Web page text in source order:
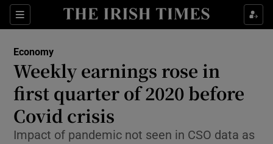
Sections
Show Food sub sections
Show Life & Style sub sections
Show Environment sub sections
Economy
Weekly earnings rose in
first quarter of 2020 before
Covid crisis
Impact of pandemic not seen in CSO data as